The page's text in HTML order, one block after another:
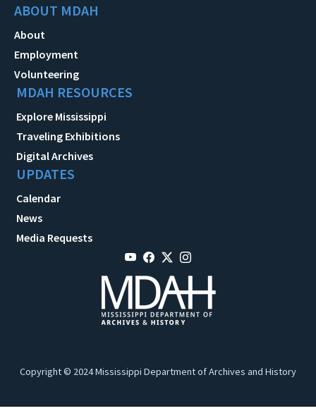
ABOUT MDAH
About
Employment
Volunteering
MDAH RESOURCES
Explore Mississippi
Traveling Exhibitions
Digital Archives
UPDATES
Calendar
News
Media Requests
Copyright © 2024 Mississippi Department of Archives and History